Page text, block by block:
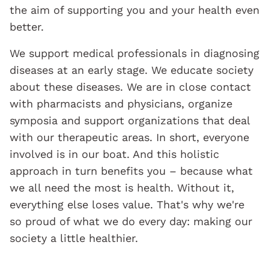
the aim of supporting you and your health even
better.
We support medical professionals in diagnosing
diseases at an early stage. We educate society
about these diseases. We are in close contact
with pharmacists and physicians, organize
symposia and support organizations that deal
with our therapeutic areas. In short, everyone
involved is in our boat. And this holistic
approach in turn benefits you – because what
we all need the most is health. Without it,
everything else loses value. That's why we're
so proud of what we do every day: making our
society a little healthier.